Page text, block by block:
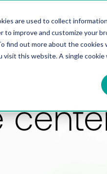
are used to collect
improve and customize your
find out more about the cookies
this website. A single